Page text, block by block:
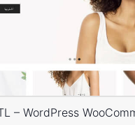
– WordPress